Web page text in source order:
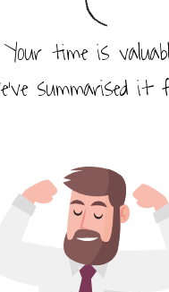
Your time is
summarised it